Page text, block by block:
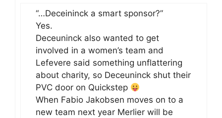
“…Deceininck a smart sponsor?”
Yes.
Deceuninck also wanted to get
involved in a women’s team and
Lefevere said something unflattering
about charity, so Deceuninck shut their
PVC door on Quickstep
When Fabio Jakobsen moves on to a
new team next year Merlier will be